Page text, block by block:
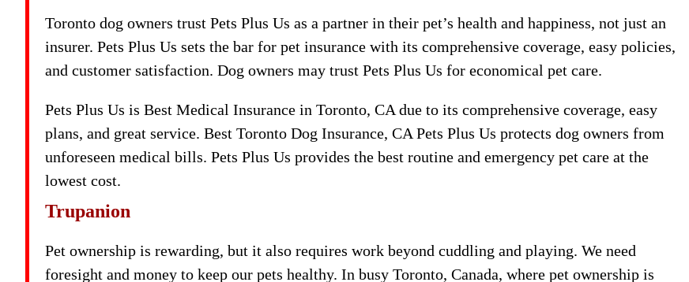
Toronto dog owners trust Pets Plus Us as a partner in their pet’s health and happiness, not just an
insurer. Pets Plus Us sets the bar for pet insurance with its comprehensive coverage, easy policies,
and customer satisfaction. Dog owners may trust Pets Plus Us for economical pet care.
Pets Plus Us is Best Medical Insurance in Toronto, CA due to its comprehensive coverage, easy
plans, and great service. Best Toronto Dog Insurance, CA Pets Plus Us protects dog owners from
unforeseen medical bills. Pets Plus Us provides the best routine and emergency pet care at the
lowest cost.
Trupanion
Pet ownership is rewarding, but it also requires work beyond cuddling and playing. We need
foresight and money to keep our pets healthy. In busy Toronto, Canada, where pet ownership is